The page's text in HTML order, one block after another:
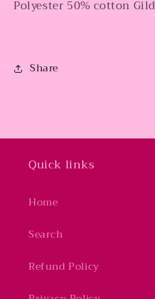
Polyester 50% cotton
Share
Quick links
Home
Search
Refund Policy